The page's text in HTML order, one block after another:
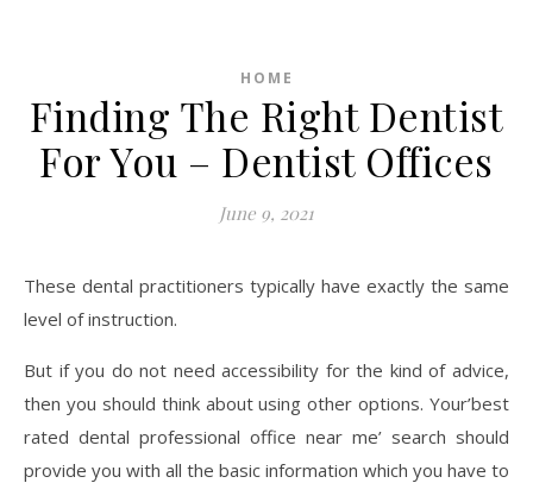
HOME
Finding The Right Dentist
For You – Dentist Offices
June 9, 2021
These dental practitioners typically have exactly the same
level of instruction.
But if you do not need accessibility for the kind of advice,
then you should think about using other options. Your’best
rated dental professional office near me’ search should
provide you with all the basic information which you have to